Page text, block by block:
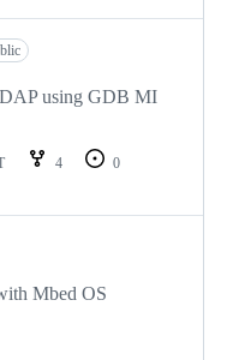
using GDB MI
4
0
Mbed OS